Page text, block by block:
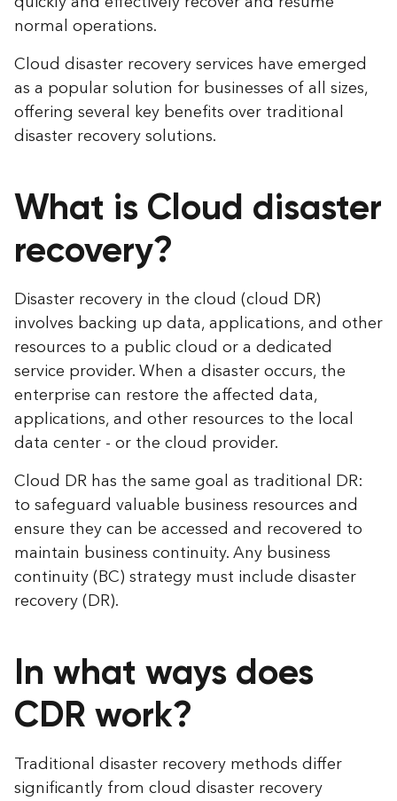
normal operations.
Cloud disaster recovery services have emerged
as a popular solution for businesses of all sizes,
offering several key benefits over traditional
disaster recovery solutions.
What is Cloud disaster
recovery?
Disaster recovery in the cloud (cloud DR)
involves backing up data, applications, and other
resources to a public cloud or a dedicated
service provider. When a disaster occurs, the
enterprise can restore the affected data,
applications, and other resources to the local
data center - or the cloud provider.
Cloud DR has the same goal as traditional DR:
to safeguard valuable business resources and
ensure they can be accessed and recovered to
maintain business continuity. Any business
continuity (BC) strategy must include disaster
recovery (DR).
In what ways does
CDR work?
Traditional disaster recovery methods differ
significantly from cloud disaster recovery